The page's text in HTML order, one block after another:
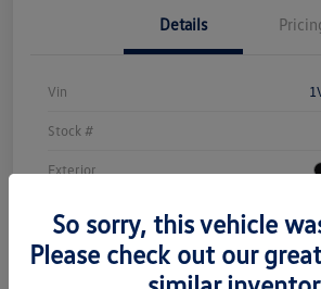
Details
Vin
Stock #
Exterior
Mileage
So sorry, this vehicle
Please check out our